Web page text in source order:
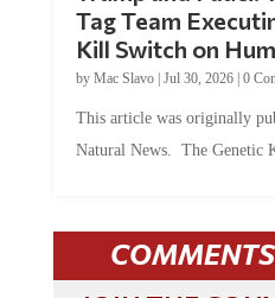
Kill Switch on
byMac Slavo |Jul 30, 2026 | 0
Natural News. The Genetic
COMMENTS
JOIN THE